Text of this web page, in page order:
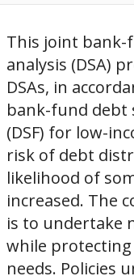
This joint
analysis (DSA)
DSAs, in
bank-fund
(DSF) for low-
risk of debt
likelihood of
increased. The
is to undertake
while
needs. Policies